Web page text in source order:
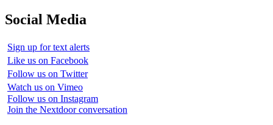
Social Media
Sign up for text alerts
Like us on Facebook
Follow us on Twitter
Watch us on Vimeo
Follow us on Instagram
Join the Nextdoor conversation